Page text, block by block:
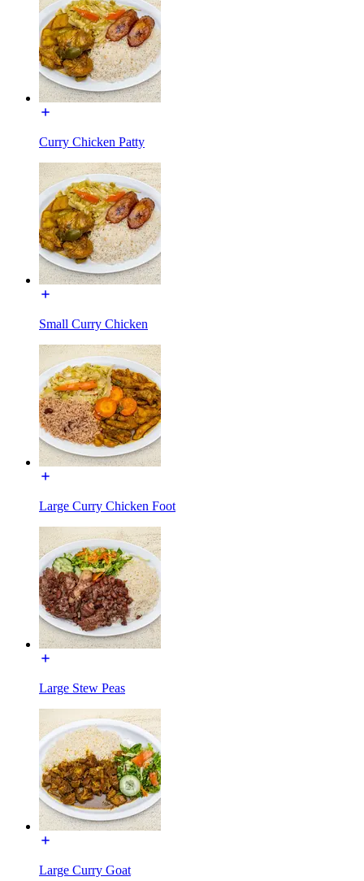
Curry Chicken Patty
Small Curry Chicken
Large Curry Chicken Foot
Large Stew Peas
Large Curry Goat